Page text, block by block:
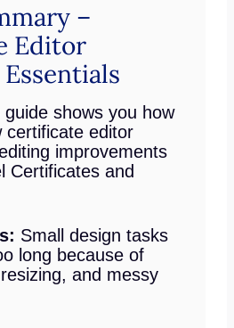
–
Editor
guide shows you how
certificate editor
improvements
Certificates and
Small design tasks
long because of
and messy